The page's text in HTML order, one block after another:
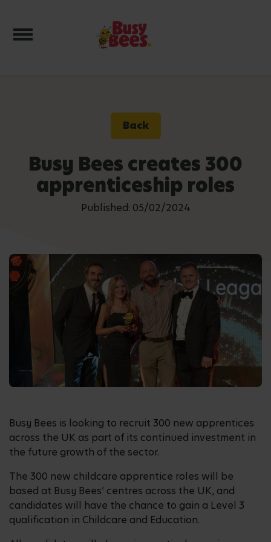
Toggle navigation
Back
Busy Bees creates 300
apprenticeship roles
Published: 05/02/2024
Busy Bees is looking to recruit 300 new apprentices
across the UK as part of its continued investment in
the future growth of the sector.
The 300 new childcare apprentice roles will be
based at Busy Bees’ centres across the UK, and
candidates will have the chance to gain a Level 3
qualification in Childcare and Education.